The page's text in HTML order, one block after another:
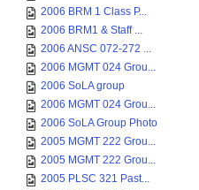
2006 BRM 1 Class P...
2006 BRM1 & Staff ...
2006 ANSC 072-272 ...
2006 MGMT 024 Grou...
2006 SoLA group
2006 MGMT 024 Grou...
2006 SoLA Group Photo
2005 MGMT 222 Grou...
2005 MGMT 222 Grou...
2005 PLSC 321 Past...